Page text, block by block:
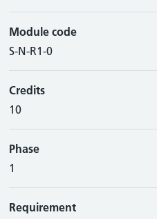
Module code
S-N-R1-0
Credits
10
Phase
1
Requirement